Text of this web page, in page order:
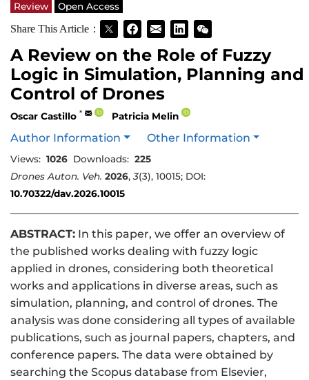
Review
Open Access
Share This Article：
A Review on the Role of Fuzzy
Logic in Simulation, Planning and
Control of Drones
Oscar Castillo * Patricia Melin
Author Information Other Information
Views: 1026 Downloads: 225
Drones Auton. Veh. 2026,3(3), 10015; DOI:
10.70322/dav.2026.10015
ABSTRACT: In this paper, we offer an overview of
the published works dealing with fuzzy logic
applied in drones, considering both theoretical
works and applications in diverse areas, such as
simulation, planning, and control of drones. The
analysis was done considering all types of available
publications, such as journal papers, chapters, and
conference papers. The data were obtained by
searching the Scopus database from Elsevier,